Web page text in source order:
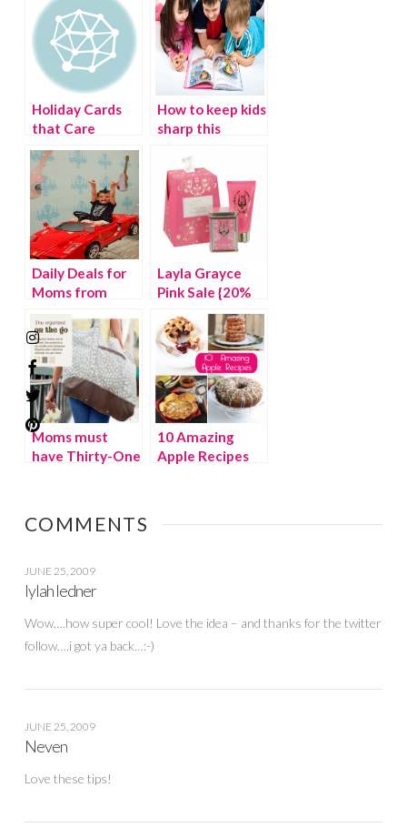
Holiday Cards
that Care
How to keep kids
sharp this
Twitter Party
Daily Deals for
Moms from
Layla Grayce
Pink Sale {20%
Moms must
have Thirty-One
10 Amazing
Apple Recipes
COMMENTS
JUNE 25, 2009
lylah ledner
Wow….how super cool! Love the idea – and thanks for the twitter
follow….i got ya back…:-)
JUNE 25, 2009
Neven
Love these tips!